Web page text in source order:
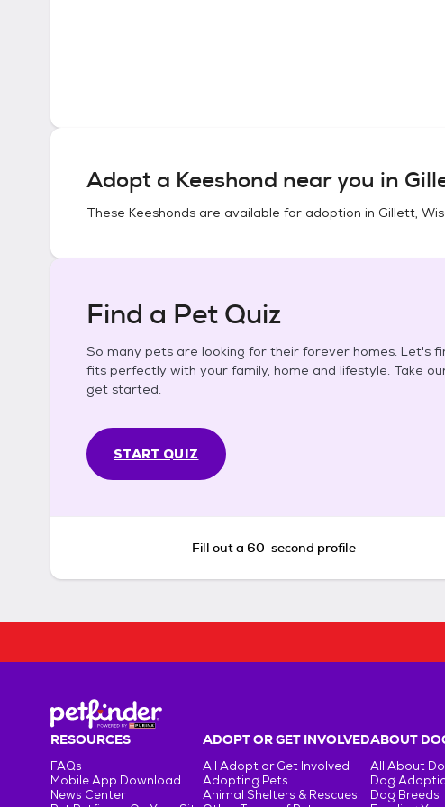
Adopt a Keeshond near you in
These Keeshonds are available for adoption in Gillett,
Find a Pet Quiz
So many pets are looking for their forever homes. Let's
fits perfectly with your family, home and lifestyle. Take
get started.
START QUIZ
Fill out a 60-second profile
RESOURCES
FAQs
Mobile App Download
News Center
ADOPT OR GET INVOLVED
All Adopt or Get Involved
Adopting Pets
Animal Shelters & Rescues
ABOUT
All About
Dog
Dog Breeds